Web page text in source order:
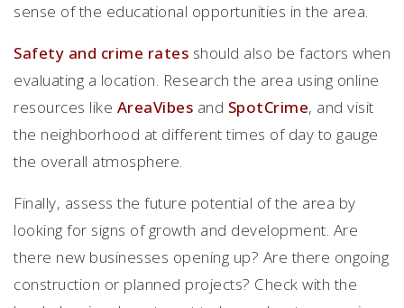
sense of the educational opportunities in the area.
Safety and crime rates should also be factors when
evaluating a location. Research the area using online
resources like AreaVibes and SpotCrime, and visit
the neighborhood at different times of day to gauge
the overall atmosphere.
Finally, assess the future potential of the area by
looking for signs of growth and development. Are
there new businesses opening up? Are there ongoing
construction or planned projects? Check with the